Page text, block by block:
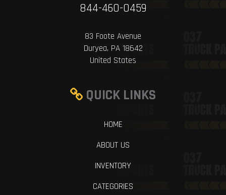
844-460-0459
83 Foote Avenue
Duryea, PA 18642
United States
QUICK LINKS
HOME
ABOUT US
INVENTORY
CATEGORIES